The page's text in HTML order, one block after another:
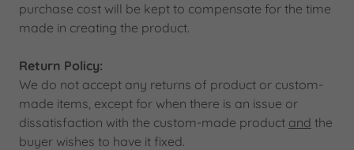
purchase cost will be kept to compensate for the time
made in creating the product.
Return Policy:
We do not accept any returns of product or custom-
made items, except for when there is an issue or
dissatisfaction with the custom-made product and the
buyer wishes to have it fixed.